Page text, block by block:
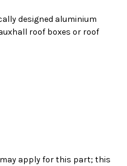
designed aluminium
roof boxes or roof
apply for this part; this